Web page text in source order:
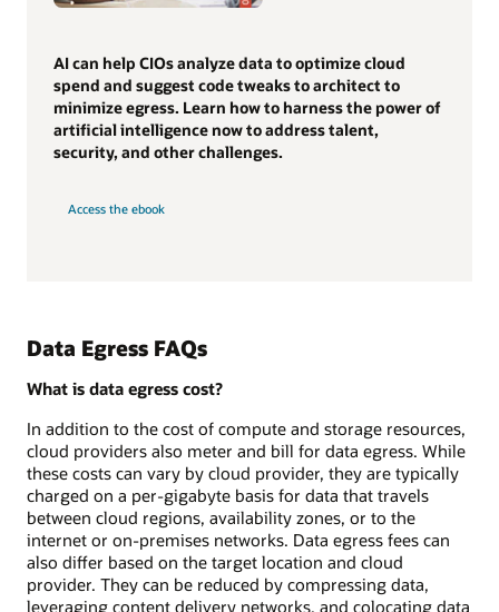
AI can help CIOs analyze data to optimize cloud
spend and suggest code tweaks to architect to
minimize egress. Learn how to harness the power of
artificial intelligence now to address talent,
security, and other challenges.
Access the ebook
Data Egress FAQs
What is data egress cost?
In addition to the cost of compute and storage resources,
cloud providers also meter and bill for data egress. While
these costs can vary by cloud provider, they are typically
charged on a per-gigabyte basis for data that travels
between cloud regions, availability zones, or to the
internet or on-premises networks. Data egress fees can
also differ based on the target location and cloud
provider. They can be reduced by compressing data,
leveraging content delivery networks, and colocating data